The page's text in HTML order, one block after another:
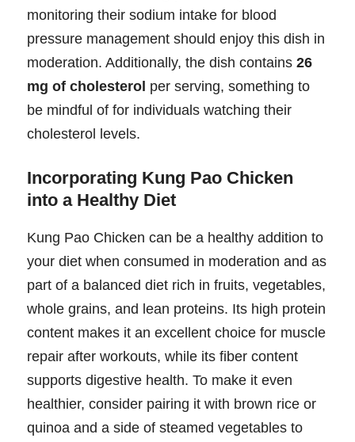
monitoring their sodium intake for blood
pressure management should enjoy this dish in
moderation. Additionally, the dish contains 26
mg of cholesterol per serving, something to
be mindful of for individuals watching their
cholesterol levels.
Incorporating Kung Pao Chicken
into a Healthy Diet
Kung Pao Chicken can be a healthy addition to
your diet when consumed in moderation and as
part of a balanced diet rich in fruits, vegetables,
whole grains, and lean proteins. Its high protein
content makes it an excellent choice for muscle
repair after workouts, while its fiber content
supports digestive health. To make it even
healthier, consider pairing it with brown rice or
quinoa and a side of steamed vegetables to